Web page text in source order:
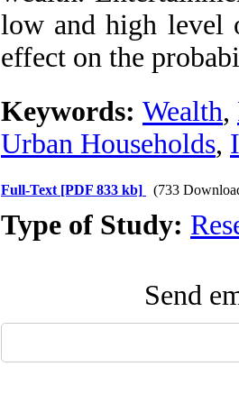
low and high level
effect on the
Keywords: Wealth,
Urban Households,
Full-Text [PDF 833 kb] (733
Type of Study:
Send